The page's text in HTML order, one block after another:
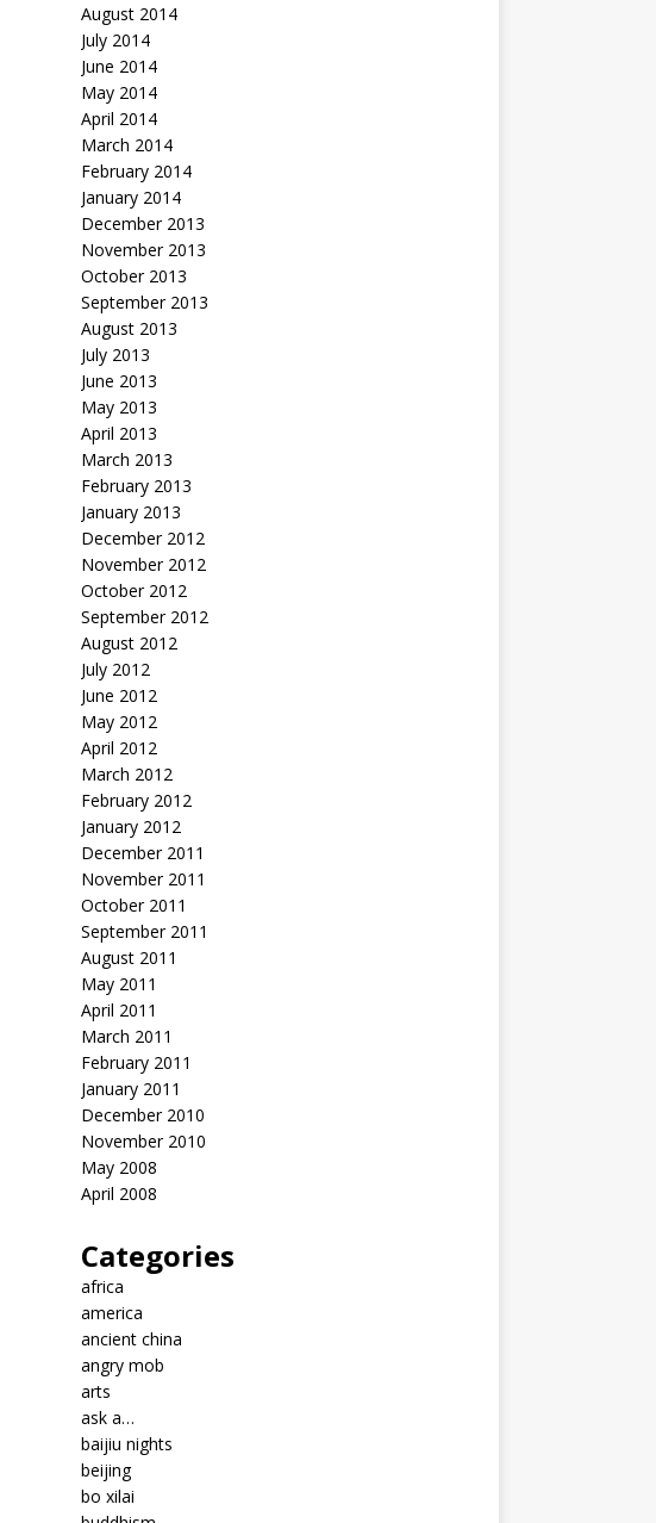
August 2014
July 2014
June 2014
May 2014
April 2014
March 2014
February 2014
January 2014
December 2013
November 2013
October 2013
September 2013
August 2013
July 2013
June 2013
May 2013
April 2013
March 2013
February 2013
January 2013
December 2012
November 2012
October 2012
September 2012
August 2012
July 2012
June 2012
May 2012
April 2012
March 2012
February 2012
January 2012
December 2011
November 2011
October 2011
September 2011
August 2011
May 2011
April 2011
March 2011
February 2011
January 2011
December 2010
November 2010
May 2008
April 2008
Categories
africa
america
ancient china
angry mob
arts
ask a…
baijiu nights
beijing
bo xilai